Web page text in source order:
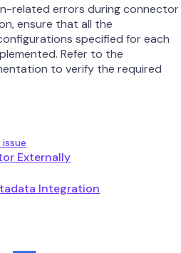
related errors during connector
ensure that all the
specified for each
Refer to the
to verify the required
issue
Externally
Integration